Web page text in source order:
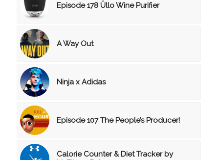
Episode 178 Üllo Wine Purifier
A Way Out
Ninja x Adidas
Episode 107 The People’s Producer!
Calorie Counter & Diet Tracker by